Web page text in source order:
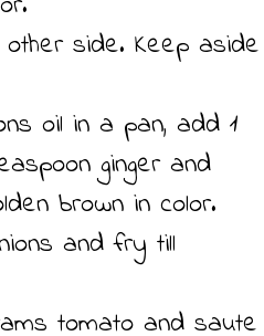
side. Keep aside
oil in a pan, add 1
ginger and
brown in color.
and fry till
tomato and saute